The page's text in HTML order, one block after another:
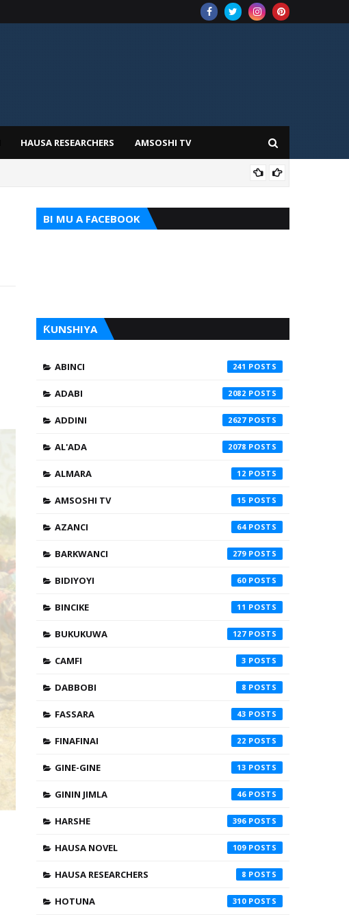
HAUSA RESEARCHERS AMSOSHI TV
BI MU A FACEBOOK
ƘUNSHIYA
ABINCI 241
ADABI 2082
ADDINI 2627
AL'ADA 2078
ALMARA 12
AMSOSHI TV 15
AZANCI 64
BARKWANCI 279
BIDIYOYI 60
BINCIKE 11
BUKUKUWA 127
CAMFI 3
DABBOBI 8
FASSARA 43
FINAFINAI 22
GINE-GINE 13
GININ JIMLA 46
HARSHE 396
HAUSA NOVEL 109
HAUSA RESEARCHERS 8
HOTUNA 310